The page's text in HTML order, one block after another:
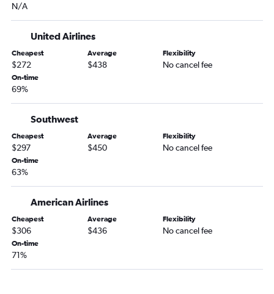
N/A
United Airlines
Cheapest
$272
Average
$438
Flexibility
No cancel fee
On-time
69%
Southwest
Cheapest
$297
Average
$450
Flexibility
No cancel fee
On-time
63%
American Airlines
Cheapest
$306
Average
$436
Flexibility
No cancel fee
On-time
71%